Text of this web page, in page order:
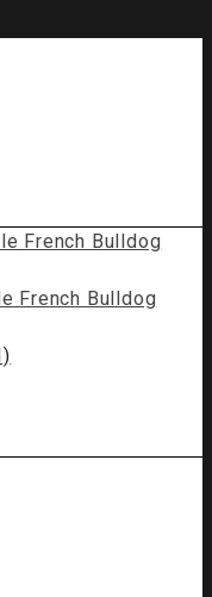
French Bulldog
French Bulldog